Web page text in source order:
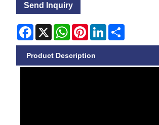
Send Inquiry
Facebook
X WhatsApp
PinterestLinkedIn
Product Description